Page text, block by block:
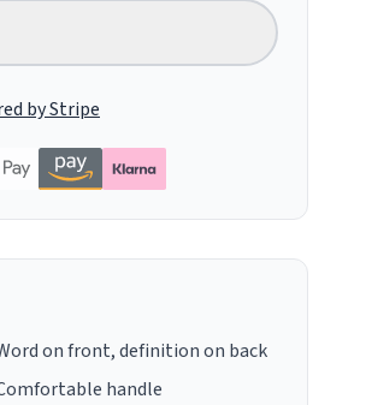
by Stripe
on front, definition on back
handle